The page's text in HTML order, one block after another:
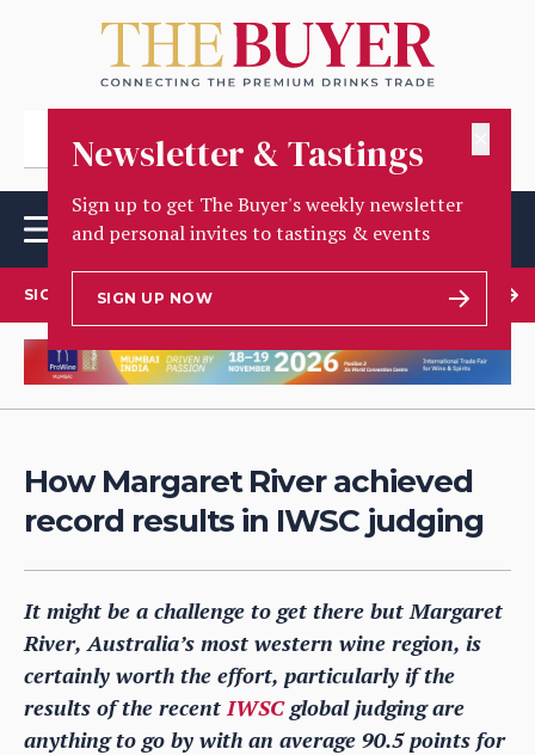
Newsletter & Tastings
Sign up to get The Buyer's weekly newsletter
and personal invites to tastings & events
SIGN UP NOW
SIGN UP TO OUR NEWSLETTER
How Margaret River achieved
record results in IWSC judging
It might be a challenge to get there but Margaret
River, Australia’s most western wine region, is
certainly worth the effort, particularly if the
results of the recentIWSCglobal judging are
anything to go by with an average 90.5 points for